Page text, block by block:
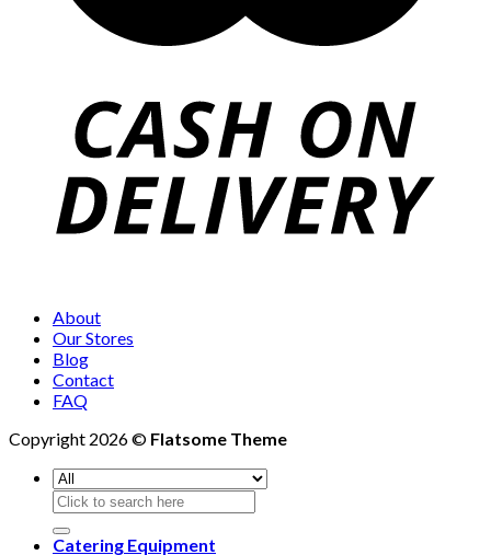
About
Our Stores
Blog
Contact
FAQ
Copyright 2026 © Flatsome Theme
Search
for:
Catering Equipment